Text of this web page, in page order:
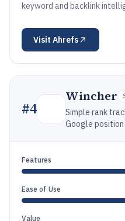
keyword and backlink
Visit Ahrefs
#4
Wincher
Simple rank
Google
Features
Ease of Use
Value